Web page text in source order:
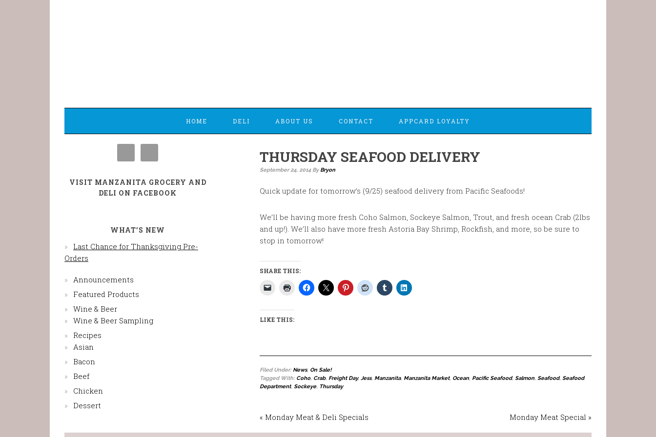
HOME DELI ABOUT US CONTACT APPCARD LOYALTY
THURSDAY SEAFOOD DELIVERY
September 24, 2014By Bryon
Quick update for tomorrow’s (9/25) seafood delivery from Pacific Seafoods!
We’ll be having more fresh Coho Salmon, Sockeye Salmon, Trout, and fresh ocean Crab (2lbs
and up!). We’ll also have more fresh Astoria Bay Shrimp, Rockfish, and more, so be sure to
stop in tomorrow!
SHARE THIS:
LIKE THIS:
Filed Under: News, On Sale!
Tagged With: Coho, Crab, Freight Day, Jess, Manzanita, Manzanita Market, Ocean, Pacific Seafood, Salmon, Seafood, Seafood
Department, Sockeye, Thursday
« Monday Meat & Deli Specials Monday Meat Special »
VISIT MANZANITA GROCERY AND
DELI ON FACEBOOK
WHAT’S NEW
Last Chance for Thanksgiving Pre-
Orders
Announcements
Featured Products
Wine & Beer
Wine & Beer Sampling
Recipes
Asian
Bacon
Beef
Chicken
Dessert